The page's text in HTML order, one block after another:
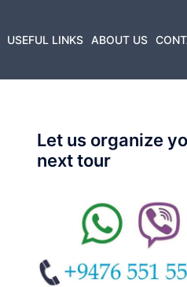
USEFUL LINKS ABOUT US
Let us organize
next tour